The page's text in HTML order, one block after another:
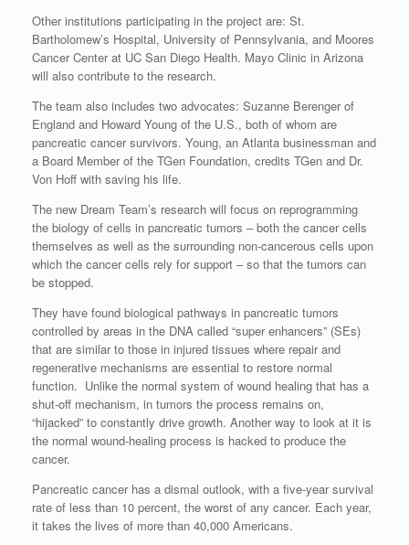
Other institutions participating in the project are: St.
Bartholomew’s Hospital, University of Pennsylvania, and Moores
Cancer Center at UC San Diego Health. Mayo Clinic in Arizona
will also contribute to the research.
The team also includes two advocates: Suzanne Berenger of
England and Howard Young of the U.S., both of whom are
pancreatic cancer survivors. Young, an Atlanta businessman and
a Board Member of the TGen Foundation, credits TGen and Dr.
Von Hoff with saving his life.
The new Dream Team’s research will focus on reprogramming
the biology of cells in pancreatic tumors – both the cancer cells
themselves as well as the surrounding non-cancerous cells upon
which the cancer cells rely for support – so that the tumors can
be stopped.
They have found biological pathways in pancreatic tumors
controlled by areas in the DNA called “super enhancers” (SEs)
that are similar to those in injured tissues where repair and
regenerative mechanisms are essential to restore normal
function. Unlike the normal system of wound healing that has a
shut-off mechanism, in tumors the process remains on,
“hijacked” to constantly drive growth. Another way to look at it is
the normal wound-healing process is hacked to produce the
cancer.
Pancreatic cancer has a dismal outlook, with a five-year survival
rate of less than 10 percent, the worst of any cancer. Each year,
it takes the lives of more than 40,000 Americans.